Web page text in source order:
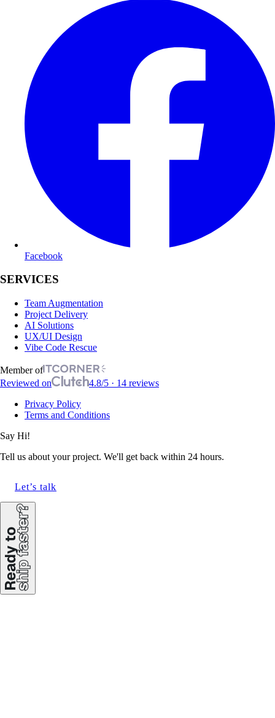
Facebook
SERVICES
Team Augmentation
Project Delivery
AI Solutions
UX/UI Design
Vibe Code Rescue
Member of
Reviewed on
4.8/5 · 14 reviews
Privacy Policy
Terms and Conditions
Say Hi!
Tell us about your project. We'll get back within 24 hours.
Let’s talk